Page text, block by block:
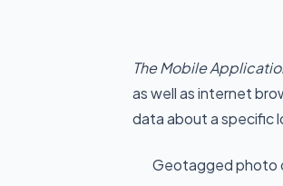
The Mobile
as well as internet
data about a specific
Geotagged photo